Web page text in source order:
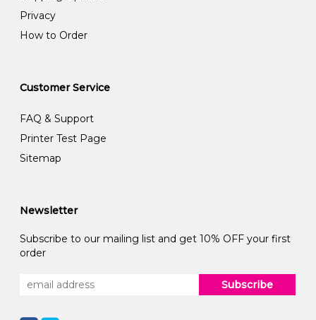
Privacy
How to Order
Customer Service
FAQ & Support
Printer Test Page
Sitemap
Newsletter
Subscribe to our mailing list and get 10% OFF your first
order
Subscribe